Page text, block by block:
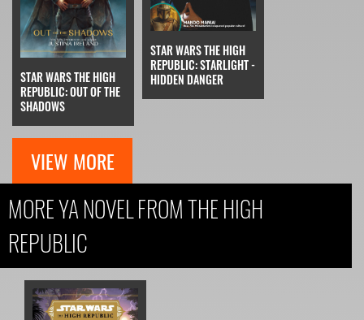
STAR WARS THE HIGH
REPUBLIC: OUT OF THE
SHADOWS
STAR WARS THE HIGH
REPUBLIC: STARLIGHT -
HIDDEN DANGER
VIEW MORE
MORE YA NOVEL FROM THE HIGH
REPUBLIC